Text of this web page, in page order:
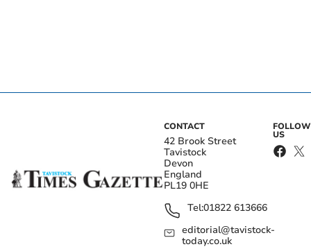
CONTACT
42 Brook Street
Tavistock
Devon
England
PL19 0HE
Tel:01822 613666
editorial@tavistock-
today.co.uk
FOLLOW
US